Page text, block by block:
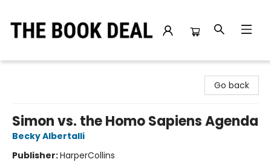
Go back
Simon vs. the Homo Sapiens Agenda
Becky Albertalli
Publisher:HarperCollins